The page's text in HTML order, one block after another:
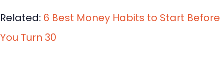
Related: 6 Best Money Habits to Start Before
You Turn 30